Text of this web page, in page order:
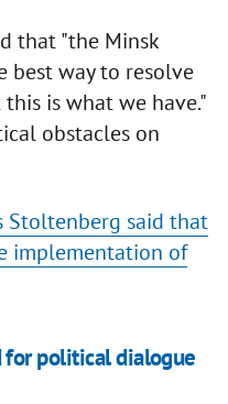
that "the Minsk
best way to resolve
is what we have."
obstacles on
Stoltenberg said that
implementation of
political dialogue